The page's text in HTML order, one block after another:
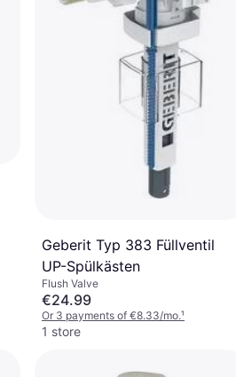
Geberit Typ 383 Füllventil
UP-Spülkästen
Flush Valve
€24.99
Or 3 payments of €8.33/mo.¹
1 store